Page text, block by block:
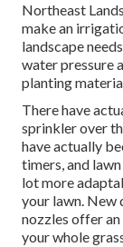
Northeast
make an
landscape
water pressure
planting
There have
sprinkler over
have actually
timers, and
lot more
your lawn. New
nozzles offer
your whole